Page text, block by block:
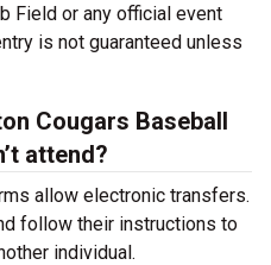
Field or any official event
is not guaranteed unless
Cougars Baseball
attend?
allow electronic transfers.
follow their instructions to
individual.